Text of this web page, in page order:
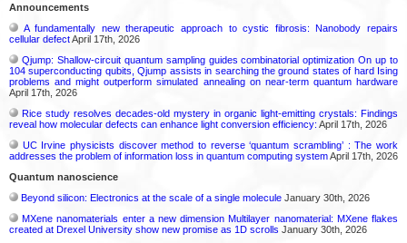
Announcements
A fundamentally new therapeutic approach to cystic fibrosis: Nanobody repairs
cellular defectApril 17th, 2026
Qjump: Shallow-circuit quantum sampling guides combinatorial optimization On up to
104 superconducting qubits, Qjump assists in searching the ground states of hard Ising
problems and might outperform simulated annealing on near-term quantum hardware
April 17th, 2026
Rice study resolves decades-old mystery in organic light-emitting crystals: Findings
reveal how molecular defects can enhance light conversion efficiency: April 17th, 2026
UC Irvine physicists discover method to reverse ‘quantum scrambling’ : The work
addresses the problem of information loss in quantum computing systemApril 17th, 2026
Quantum nanoscience
Beyond silicon: Electronics at the scale of a single molecule January 30th, 2026
MXene nanomaterials enter a new dimension Multilayer nanomaterial: MXene flakes
created at Drexel University show new promise as 1D scrolls January 30th, 2026